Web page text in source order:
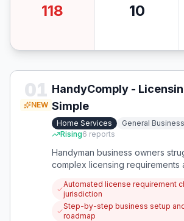
118 10
01
NEW
HandyComply -
Simple
Home Services
General
Rising6 reports
Handyman business owners
complex licensing requirements
provides automated compliance
and business setup guidance
home services industry.
Automated license requirement
jurisdiction
Step-by-step business setup
roadmap